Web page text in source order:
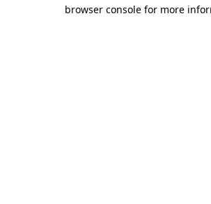
browser console for more